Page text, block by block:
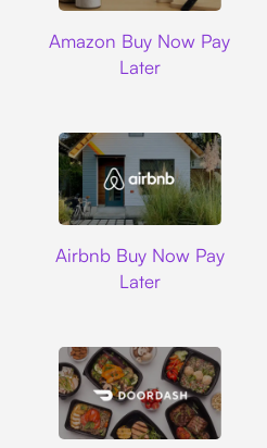
Amazon Buy Now Pay
Later
Airbnb Buy Now Pay
Later